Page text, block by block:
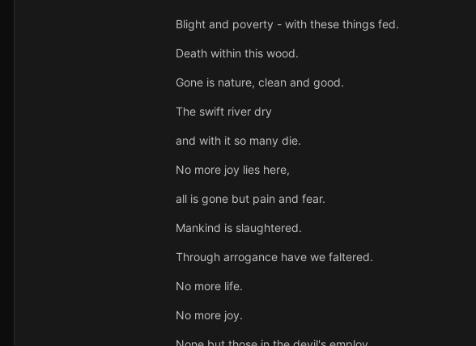
Blight and poverty - with these things fed.
Death within this wood.
Gone is nature, clean and good.
The swift river dry
and with it so many die.
No more joy lies here,
all is gone but pain and fear.
Mankind is slaughtered.
Through arrogance have we faltered.
No more life.
No more joy.